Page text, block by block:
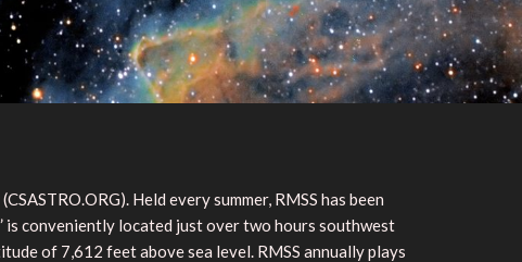
Held every summer, RMSS has been
is conveniently located just over two hours southwest
of 7,612 feet above sea level. RMSS annually plays